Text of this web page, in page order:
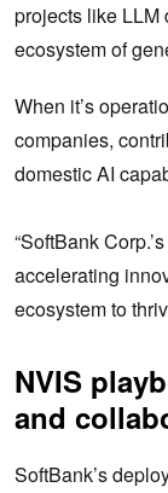
projects like LLM
ecosystem of
When it’s
companies,
domestic AI
“SoftBank
accelerating
ecosystem to
NVIS
and
SoftBank’s